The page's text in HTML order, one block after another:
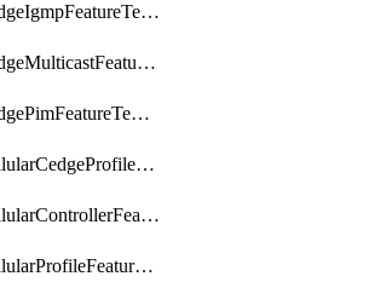
getCedgeIgmpFeatureTemplate
getCedgeMulticastFeatureTemplate
getCedgePimFeatureTemplate
getCellularCedgeProfileFeatureTemplate
getCellularControllerFeatureTemplate
getCellularProfileFeatureTemplate